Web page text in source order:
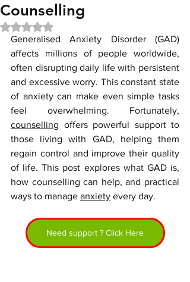
Counselling
Rated NaN out of 5 stars.
Generalised Anxiety Disorder (GAD)
affects millions of people worldwide,
often disrupting daily life with persistent
and excessive worry. This constant state
of anxiety can make even simple tasks
counselling offers powerful support to
those living with GAD, helping them
regain control and improve their quality
of life. This post explores what GAD is,
how counselling can help, and practical
ways to manage anxiety every day.
Need support ? Click Here